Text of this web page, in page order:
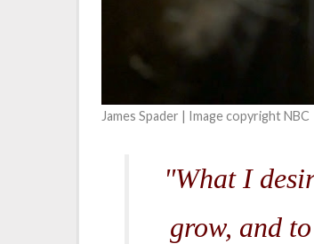
James Spader | Image copyright NBC
"What I
grow, and